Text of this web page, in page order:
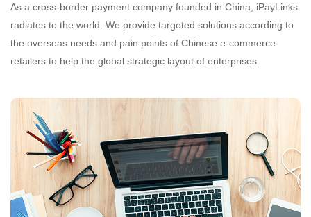
As a cross-border payment company founded in China, iPayLinks
radiates to the world. We provide targeted solutions according to
the overseas needs and pain points of Chinese e-commerce
retailers to help the global strategic layout of enterprises.